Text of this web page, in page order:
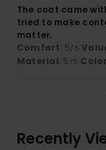
The coat came
tried to make
matter.
Comfort: 5/5
Material: 5 /5 Color
Recently